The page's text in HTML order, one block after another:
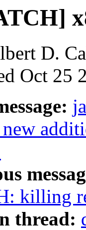
D.
Oct 25
killing
thread: